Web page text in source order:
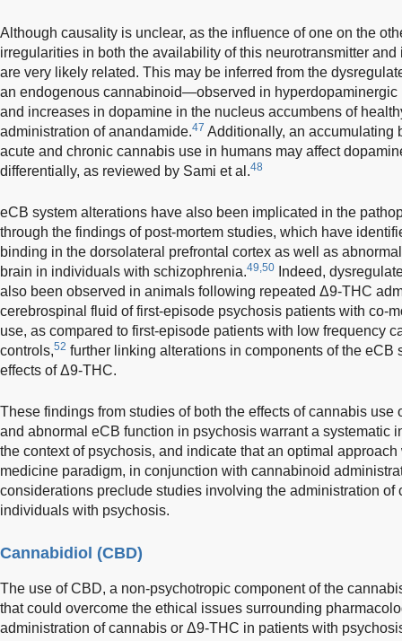
Although causality is unclear, as the influence of one on the
irregularities in both the availability of this neurotransmitter
are very likely related. This may be inferred from the
an endogenous cannabinoid—observed in hyperdopaminergic
and increases in dopamine in the nucleus accumbens of
administration of anandamide.47 Additionally, an accumulating
acute and chronic cannabis use in humans may affect
differentially, as reviewed by Sami et al.48
eCB system alterations have also been implicated in the
through the findings of post-mortem studies, which have
binding in the dorsolateral prefrontal cortex as well as
brain in individuals with schizophrenia.49,50
Indeed,
also been observed in animals following repeated Δ9-THC
cerebrospinal fluid of first-episode psychosis patients with co-
use, as compared to first-episode patients with low frequency
controls,52 further linking alterations in components of the eCB
effects of Δ9-THC.
These findings from studies of both the effects of cannabis use
and abnormal eCB function in psychosis warrant a systematic
the context of psychosis, and indicate that an optimal
medicine paradigm, in conjunction with cannabinoid
considerations preclude studies involving the administration of
individuals with psychosis.
Cannabidiol (CBD)
The use of CBD, a non-psychotropic component of the
that could overcome the ethical issues surrounding
administration of cannabis or Δ9-THC in patients with